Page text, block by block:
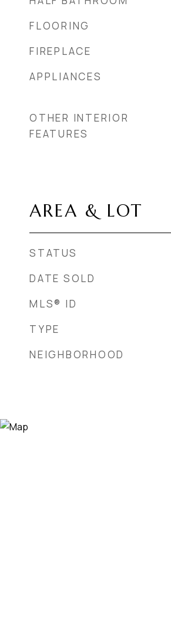
FLOORING
FIREPLACE
APPLIANCES
OTHER INTERIOR
FEATURES
AREA & LOT
STATUS
DATE SOLD
MLS® ID
TYPE
NEIGHBORHOOD